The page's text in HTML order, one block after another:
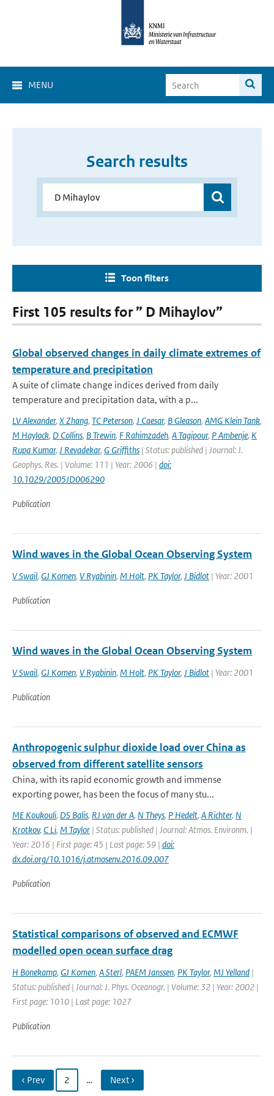
MENU
Search results
Toon filters
First 105 results for ” D Mihaylov”
Global observed changes in daily climate extremes of
temperature and precipitation
A suite of climate change indices derived from daily
temperature and precipitation data, with a p...
LV Alexander, X Zhang, TC Peterson, J Caesar, B Gleason, AMG Klein Tank,
M Haylock, D Collins, B Trewin, F Rahimzadeh, A Tagipour, P Ambenje, K
Rupa Kumar, J Revadekar, G Griffiths | Status: published | Journal: J.
Geophys. Res. | Volume: 111 | Year: 2006 | doi:
10.1029/2005JD006290
Publication
Wind waves in the Global Ocean Observing System
V Swail, GJ Komen, V Ryabinin, M Holt, PK Taylor, J Bidlot | Year: 2001
Publication
Wind waves in the Global Ocean Observing System
V Swail, GJ Komen, V Ryabinin, M Holt, PK Taylor, J Bidlot | Year: 2001
Publication
Anthropogenic sulphur dioxide load over China as
observed from different satellite sensors
China, with its rapid economic growth and immense
exporting power, has been the focus of many stu...
ME Koukouli, DS Balis, RJ van der A, N Theys, P Hedelt, A Richter, N
Krotkov, C Li, M Taylor | Status: published | Journal: Atmos. Environm. |
Year: 2016 | First page: 45 | Last page: 59 | doi:
dx.doi.org/10.1016/j.atmosenv.2016.09.007
Publication
Statistical comparisons of observed and ECMWF
modelled open ocean surface drag
H Bonekamp, GJ Komen, A Sterl, PAEM Janssen, PK Taylor, MJ Yelland |
Status: published | Journal: J. Phys. Oceanogr. | Volume: 32 | Year: 2002 |
First page: 1010 | Last page: 1027
Publication
‹ Prev 2 … Next ›